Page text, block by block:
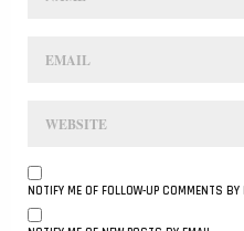
NOTIFY ME OF FOLLOW-UP COMMENTS BY